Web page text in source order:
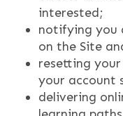
interested;
notifying you
on the Site
resetting
your account
delivering